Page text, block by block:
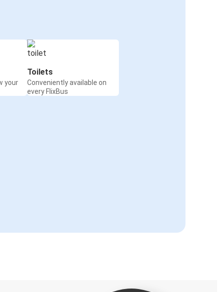
your
Toilets
Conveniently available on
every FlixBus